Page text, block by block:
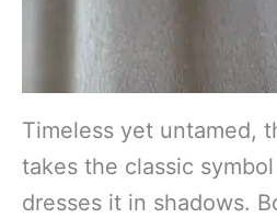
Timeless yet untamed,
takes the classic
dresses it in shadows.